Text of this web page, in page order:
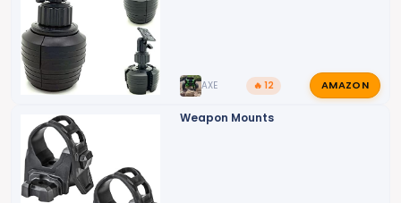
AXE 🔥 12 AMAZON
Weapon Mounts